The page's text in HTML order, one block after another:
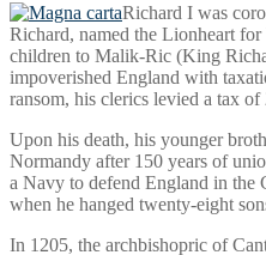
Richard I was
Richard, named the Lionheart
children to Malik-Ric (King
impoverished England with
ransom, his clerics levied a tax
Upon his death, his younger
Normandy after 150 years of
a Navy to defend England in the
when he hanged twenty-eight
In 1205, the archbishopric of